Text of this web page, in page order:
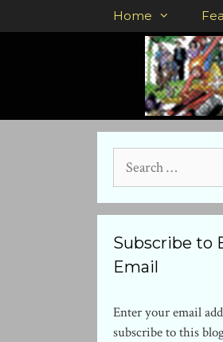
to
Home
for:
Subscribe to
Email
Enter your email
subscribe to this